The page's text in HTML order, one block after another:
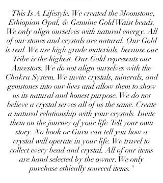
"This Is A Lifestyle. We created the Moonstone,
Ethiopian Opal, & Genuine Gold Waist beads.
We only align ourselves with natural energy. All
of our stones and crystals are natural. Our Gold
is real. We use high grade materials, because our
Tribe is the highest. Our Gold represents our
Ancestors. We do not align ourselves with the
Chakra System. We invite crystals, minerals, and
gemstones into our lives and allow them to show
us its natural and honest purpose. We do not
believe a crystal serves all of us the same. Create
a natural relationship with your crystals. Invite
them on the journey of your life. Tell your own
story. No book or Guru can tell you how a
crystal will operate in your life. We travel to
collect every bead and crystal. All of our items
are hand selected by the owner. We only
purchase ethically sourced items."